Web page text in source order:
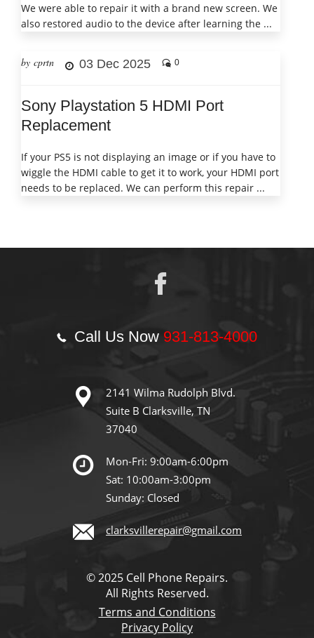
We were able to repair it with a brand new screen. We
also restored audio to the device after learning the ...
by cprtn 03 Dec 2025 0
Sony Playstation 5 HDMI Port
Replacement
If your PS5 is not displaying an image or if you have to
wiggle the HDMI cable to get it to work, your HDMI port
needs to be replaced. We can perform this repair ...
Call Us Now 931-813-4000
2141 Wilma Rudolph Blvd.
Suite B Clarksville, TN
37040
Mon-Fri: 9:00am-6:00pm
Sat: 10:00am-3:00pm
Sunday: Closed
clarksvillerepair@gmail.com
© 2025 Cell Phone Repairs.
All Rights Reserved.
Terms and Conditions
Privacy Policy